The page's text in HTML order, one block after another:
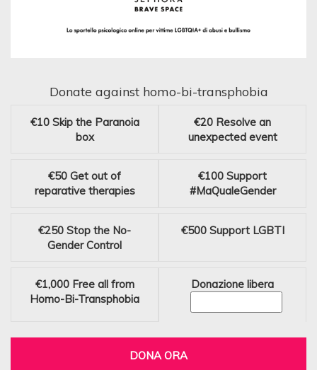
Donate against homo-bi-transphobia
€10 Skip the Paranoia
box
€20 Resolve an
unexpected event
€50 Get out of
reparative therapies
€100 Support
#MaQualeGender
€250 Stop the No-
Gender Control
€500 Support LGBTI
€1,000 Free all from
Homo-Bi-Transphobia
Donazione libera
DONA ORA